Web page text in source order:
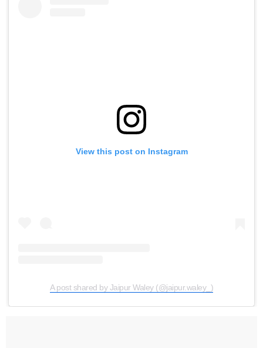
View this post on Instagram
A post shared by Jaipur Waley (@jaipur.waley_)